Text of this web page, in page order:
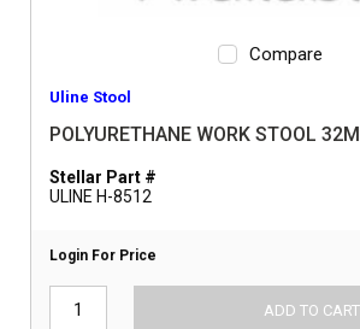
Compare
Uline Stool
POLYURETHANE WORK STOOL
Stellar Part #
ULINE H-8512
Login For Price
ADD TO CART